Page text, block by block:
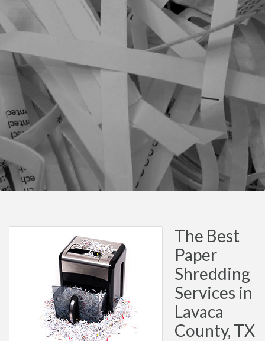
The Best
Paper
Shredding
Services in
Lavaca
County, TX